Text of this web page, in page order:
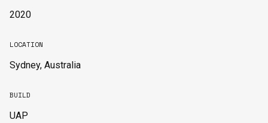
2020
LOCATION
Sydney, Australia
BUILD
UAP